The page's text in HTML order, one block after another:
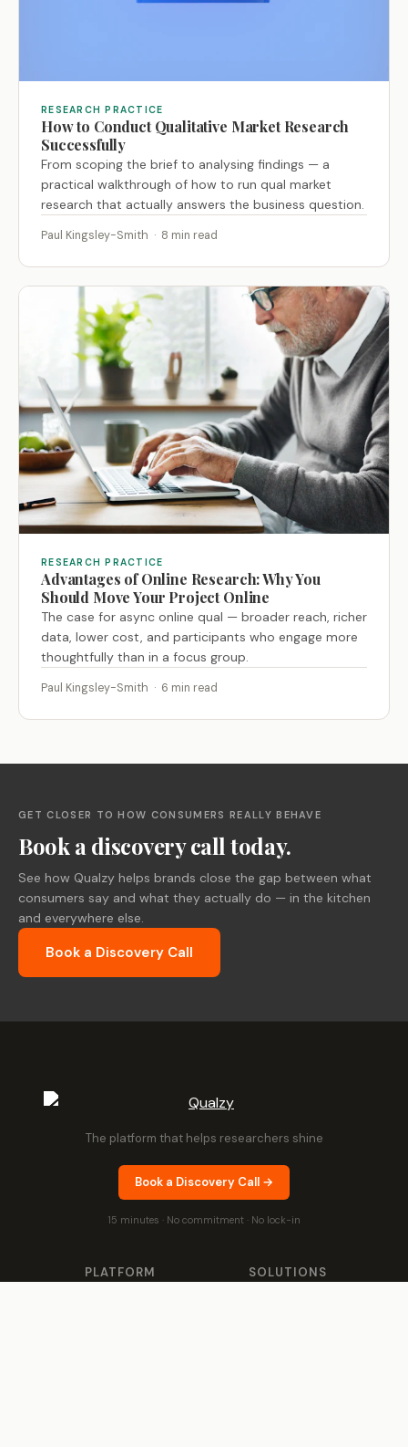
RESEARCH PRACTICE
How to Conduct Qualitative Market Research
Successfully
From scoping the brief to analysing findings — a
practical walkthrough of how to run qual market
research that actually answers the business question.
Paul Kingsley-Smith · 8 min read
RESEARCH PRACTICE
Advantages of Online Research: Why You
Should Move Your Project Online
The case for async online qual — broader reach, richer
data, lower cost, and participants who engage more
thoughtfully than in a focus group.
Paul Kingsley-Smith · 6 min read
GET CLOSER TO HOW CONSUMERS REALLY BEHAVE
Book a discovery call today.
See how Qualzy helps brands close the gap between what
consumers say and what they actually do — in the kitchen
and everywhere else.
Book a Discovery Call
The platform that helps researchers shine
Book a Discovery Call →
15 minutes · No commitment · No lock-in
PLATFORM
SOLUTIONS